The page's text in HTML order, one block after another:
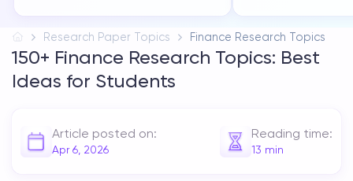
Research Paper Topics Finance Research Topics
150+ Finance Research Topics: Best
Ideas for Students
Article posted on:
Apr 6, 2026
Reading time:
13 min